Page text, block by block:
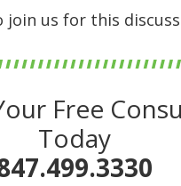
join us for this
Free
Today